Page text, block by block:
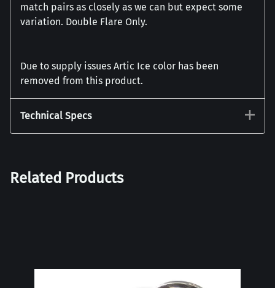
match pairs as closely as we can but expect some
variation. Double Flare Only.
Due to supply issues Artic Ice color has been
removed from this product.
Technical Specs
Related Products